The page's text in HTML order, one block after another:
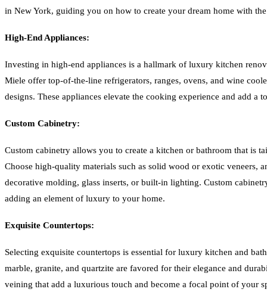
in New York, guiding you on how to create your dream home with
High-End Appliances:
Investing in high-end appliances is a hallmark of luxury kitchen
Miele offer top-of-the-line refrigerators, ranges, ovens, and wine
designs. These appliances elevate the cooking experience and add a
Custom Cabinetry:
Custom cabinetry allows you to create a kitchen or bathroom that is
Choose high-quality materials such as solid wood or exotic veneers,
decorative molding, glass inserts, or built-in lighting. Custom
adding an element of luxury to your home.
Exquisite Countertops:
Selecting exquisite countertops is essential for luxury kitchen and
marble, granite, and quartzite are favored for their elegance and
veining that add a luxurious touch and become a focal point of your